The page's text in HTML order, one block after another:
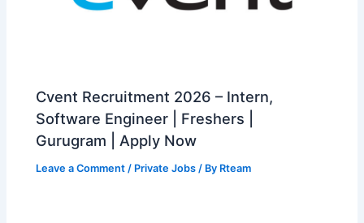
Cvent Recruitment 2026 – Intern,
Software Engineer | Freshers |
Gurugram | Apply Now
Leave a Comment / Private Jobs / By Rteam